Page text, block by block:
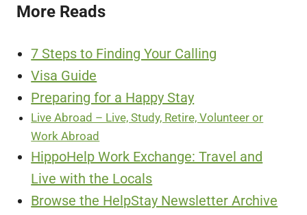
More Reads
7 Steps to Finding Your Calling
Visa Guide
Preparing for a Happy Stay
Live Abroad – Live, Study, Retire, Volunteer or
Work Abroad
HippoHelp Work Exchange: Travel and
Live with the Locals
Browse the HelpStay Newsletter Archive